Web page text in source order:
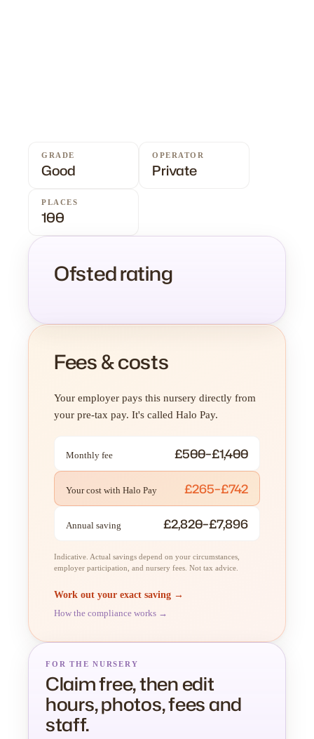
GRADE
Good
OPERATOR
Private
PLACES
100
Ofsted rating
Fees & costs
Your employer pays this nursery directly from
your pre-tax pay. It's called Halo Pay.
Monthly fee £500–£1,400
Your cost with Halo Pay £265–£742
Annual saving £2,820–£7,896
Indicative. Actual savings depend on your circumstances,
employer participation, and nursery fees. Not tax advice.
Work out your exact saving →
How the compliance works →
FOR THE NURSERY
Claim free, then edit
hours, photos, fees and
staff.